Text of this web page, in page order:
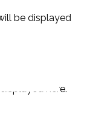
be displayed
here.